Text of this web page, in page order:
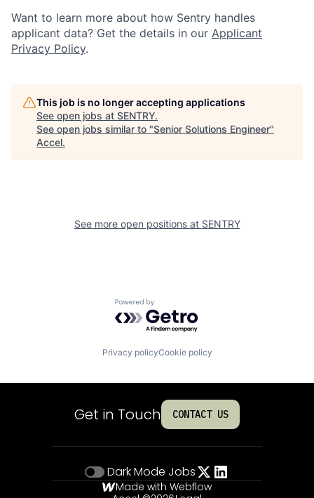
Want to learn more about how Sentry handles
applicant data? Get the details in our Applicant
Privacy Policy.
This job is no longer accepting applications
See open jobs at SENTRY.
See open jobs similar to "Senior Solutions Engineer"
Accel.
See more open positions at SENTRY
Powered by Getro.com
Privacy policyCookie policy
Get in Touch CONTACT US
Dark Mode Jobs
Made with Webflow